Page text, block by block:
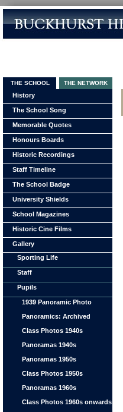
THE SCHOOL THE NETWORK
History
The School Song
Memorable Quotes
Honours Boards
Historic Recordings
Staff Timeline
The School Badge
University Shields
School Magazines
Historic Cine Films
Gallery
Sporting Life
Staff
Pupils
1939 Panoramic Photo
Panoramics: Archived
Class Photos 1940s
Panoramas 1940s
Panoramas 1950s
Class Photos 1950s
Panoramas 1960s
Class Photos 1960s onwards